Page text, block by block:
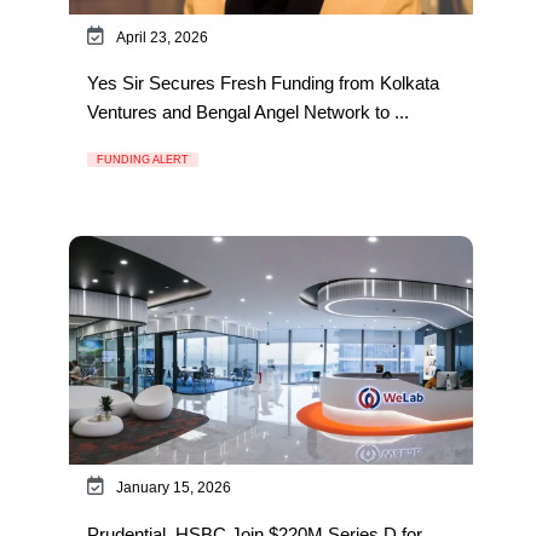
April 23, 2026
Yes Sir Secures Fresh Funding from Kolkata
Ventures and Bengal Angel Network to ...
FUNDING ALERT
January 15, 2026